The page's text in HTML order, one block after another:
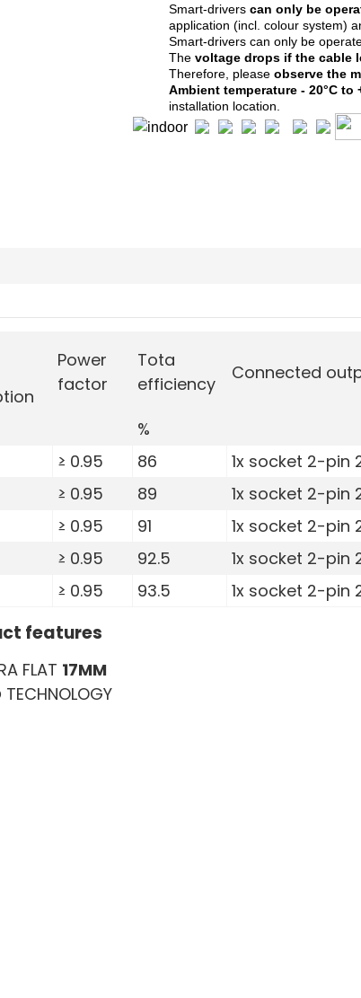
Smart-drivers can only be
application (incl. colour system)
Smart-drivers can only be
The voltage drops if the cable
Therefore, please observe the
Ambient temperature - 20°C to
installation location.
Power
factor
Tota
efficiency
Connected
%
≥ 0.95 86 1x socket 2-pin
≥ 0.95 89 1x socket 2-pin
≥ 0.95 91 1x socket 2-pin
≥ 0.95 92.5 1x socket 2-pin
≥ 0.95 93.5 1x socket 2-pin
features
FLAT 17MM
TECHNOLOGY